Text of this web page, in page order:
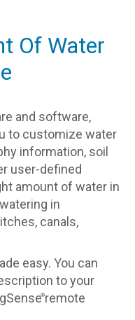
Of Water
and software,
to customize water
information, soil
user-defined
amount of water in
in
canals,
easy. You can
to your
®remote